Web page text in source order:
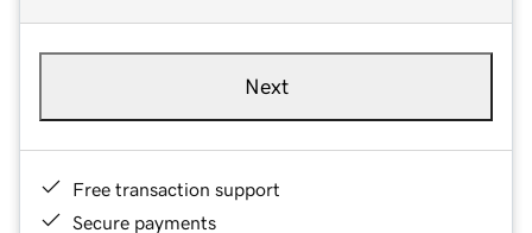
Next
Free transaction support
Secure payments